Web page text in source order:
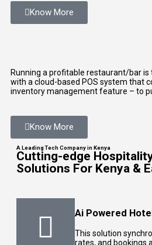
Know More
Running a profitable restaurant/bar
with a cloud-based POS system that
inventory management feature – to
Know More
A Leading Tech Company in Kenya
Cutting-edge
Solutions For Kenya &
Ai Powered
This solution
rates, and bookings